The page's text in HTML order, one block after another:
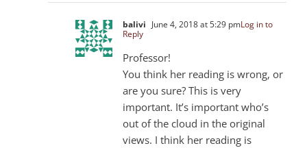
balivi June 4, 2018 at 5:29 pmLog in to
Reply
Professor!
You think her reading is wrong, or
are you sure? This is very
important. It’s important who’s
out of the cloud in the original
views. I think her reading is